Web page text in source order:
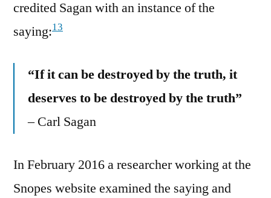
credited Sagan with an instance of the
saying:13
“If it can be destroyed by the truth, it
deserves to be destroyed by the truth”
– Carl Sagan
In February 2016 a researcher working at the
Snopes website examined the saying and